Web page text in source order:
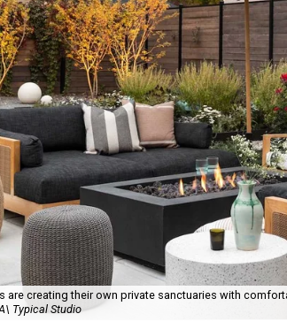
are creating their own private sanctuaries with
Typical Studio